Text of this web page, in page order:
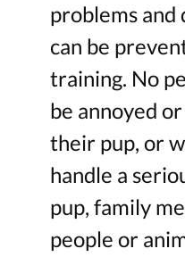
problems
can be
training. No
be annoyed
their pup, or
handle a
pup, family
people or